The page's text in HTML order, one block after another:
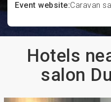
Event website:Caravan
Hotels
salon